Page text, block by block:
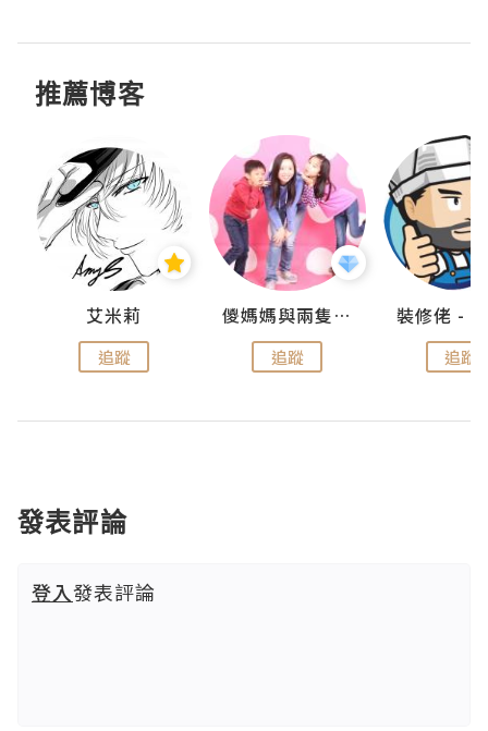
推薦博客
艾米莉
追蹤
儍媽媽與兩隻小魔怪之家
追蹤 追蹤
發表評論
登入發表評論